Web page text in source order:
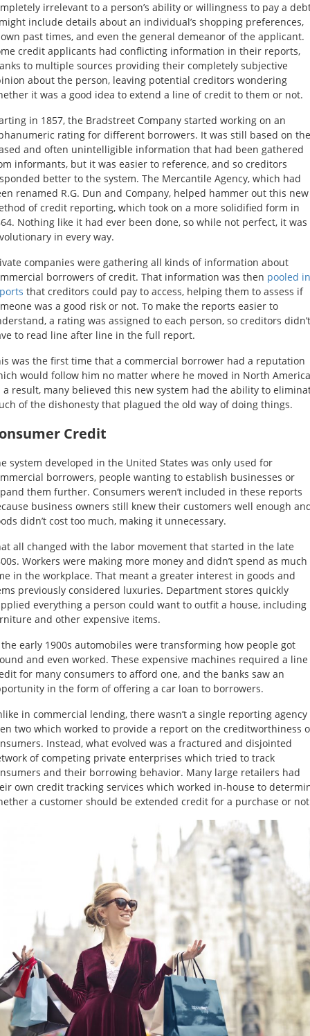
irrelevant to a person’s ability or willingness to pay a
include details about an individual’s shopping preferences,
past times, and even the general demeanor of the applicant.
credit applicants had conflicting information in their reports,
to multiple sources providing their completely subjective
about the person, leaving potential creditors wondering
it was a good idea to extend a line of credit to them or not.
in 1857, the Bradstreet Company started working on an
rating for different borrowers. It was still based on the
and often unintelligible information that had been gathered
informants, but it was easier to reference, and so creditors
better to the system. The Mercantile Agency, which had
renamed R.G. Dun and Company, helped hammer out this new
of credit reporting, which took on a more solidified form in
Nothing like it had ever been done, so while not perfect, it was
in every way.
companies were gathering all kinds of information about
borrowers of credit. That information was then pooled
that creditors could pay to access, helping them to assess if
was a good risk or not. To make the reports easier to
a rating was assigned to each person, so creditors didn’t
to read line after line in the full report.
was the first time that a commercial borrower had a reputation
would follow him no matter where he moved in North
a result, many believed this new system had the ability to
of the dishonesty that plagued the old way of doing things.
Credit
system developed in the United States was only used for
borrowers, people wanting to establish businesses or
them further. Consumers weren’t included in these reports
business owners still knew their customers well enough
didn’t cost too much, making it unnecessary.
all changed with the labor movement that started in the late
Workers were making more money and didn’t spend as much
in the workplace. That meant a greater interest in goods and
previously considered luxuries. Department stores quickly
everything a person could want to outfit a house, including
and other expensive items.
early 1900s automobiles were transforming how people got
and even worked. These expensive machines required a
for many consumers to afford one, and the banks saw an
in the form of offering a car loan to borrowers.
in commercial lending, there wasn’t a single reporting agency
two which worked to provide a report on the creditworthiness
Instead, what evolved was a fractured and disjointed
of competing private enterprises which tried to track
and their borrowing behavior. Many large retailers had
own credit tracking services which worked in-house to
a customer should be extended credit for a purchase or